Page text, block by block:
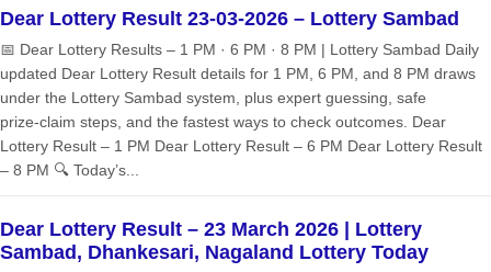
Dear Lottery Result 23-03-2026 – Lottery Sambad
📅 Dear Lottery Results – 1 PM · 6 PM · 8 PM | Lottery Sambad Daily
updated Dear Lottery Result details for 1 PM, 6 PM, and 8 PM draws
under the Lottery Sambad system, plus expert guessing, safe
prize‑claim steps, and the fastest ways to check outcomes. Dear
Lottery Result – 1 PM Dear Lottery Result – 6 PM Dear Lottery Result
– 8 PM 🔍 Today’s...
Dear Lottery Result – 23 March 2026 | Lottery
Sambad, Dhankesari, Nagaland Lottery Today